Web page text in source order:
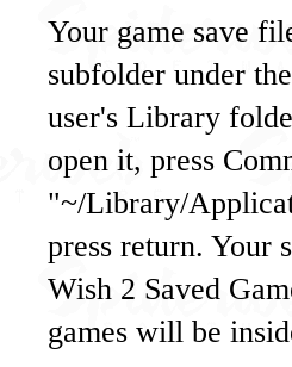
Your game save
subfolder under
user's Library
open it, press
"~/Library/
press return. Your
Wish 2 Saved
games will be